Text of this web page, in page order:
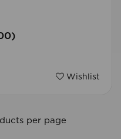
Wishlist
per page